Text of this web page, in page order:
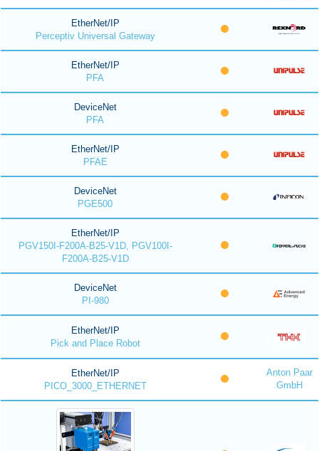
EtherNet/IP
Perceptiv Universal Gateway
EtherNet/IP
PFA
DeviceNet
PFA
EtherNet/IP
PFAE
DeviceNet
PGE500
EtherNet/IP
PGV150I-F200A-B25-V1D, PGV100I-
F200A-B25-V1D
DeviceNet
PI-980
EtherNet/IP
Pick and Place Robot
EtherNet/IP
PICO_3000_ETHERNET
Anton Paar
GmbH